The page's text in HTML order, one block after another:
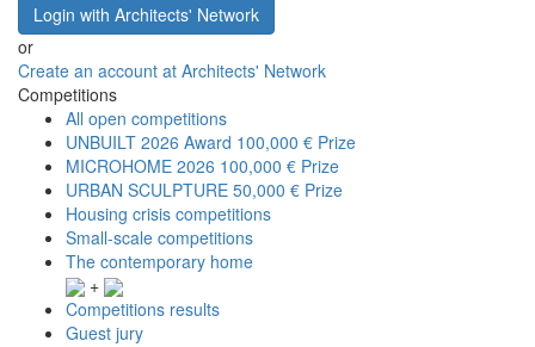
Login with Architects' Network
or
Create an account at Architects' Network
Competitions
All open competitions
UNBUILT 2026 Award 100,000 € Prize
MICROHOME 2026 100,000 € Prize
URBAN SCULPTURE 50,000 € Prize
Housing crisis competitions
Small-scale competitions
The contemporary home
+
Competitions results
Guest jury